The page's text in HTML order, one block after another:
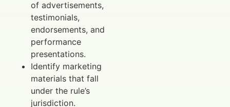
of advertisements,
testimonials,
endorsements, and
performance
presentations.
Identify marketing
materials that fall
under the rule’s
jurisdiction.